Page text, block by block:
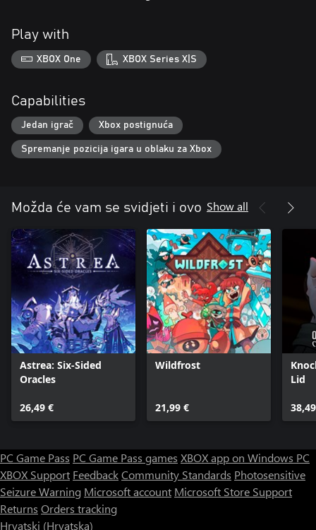
and more!
Play with
XBOX One XBOX Series X|S
Capabilities
Jedan igrač Xbox postignuća
Spremanje pozicija igara u oblaku za Xbox
Možda će vam se svidjeti i ovo Show all
Astrea: Six-Sided
Oracles
26,49 €
Wildfrost
21,99 €
Lid
PC Game Pass PC Game Pass games XBOX app on Windows PC
XBOX Support FeedbackCommunity Standards Photosensitive
Seizure Warning Microsoft account Microsoft Store Support
Returns Orders tracking
Hrvatski (Hrvatska)